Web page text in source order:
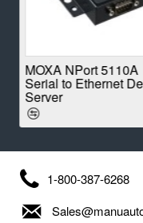
MOXA NPort 5110A
Serial to Ethernet
Server
1-800-387-6268